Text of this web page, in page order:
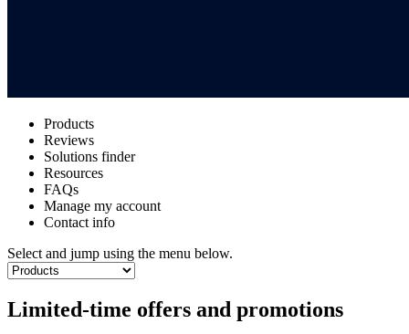
Products
Reviews
Solutions finder
Resources
FAQs
Manage my account
Contact info
Select and jump using the menu below.
Limited-time offers and promotions